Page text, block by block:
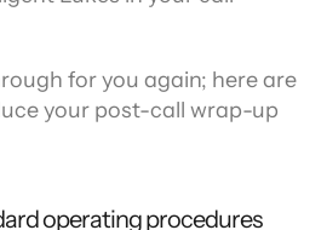
for you again; here are
your post-call wrap-up
operating procedures